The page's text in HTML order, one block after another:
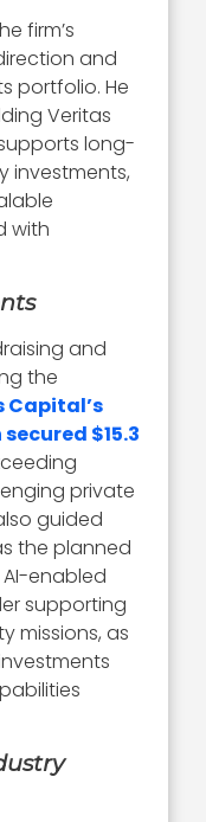
firm’s
and
portfolio. He
Veritas
long-
investments,
with
and
the
Capital’s
$15.3
private
guided
the planned
AI-enabled
supporting
missions, as